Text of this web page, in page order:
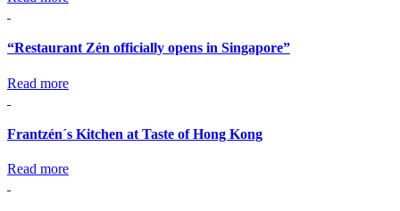
“Restaurant Zén officially opens in Singapore”
Read more
Frantzén´s Kitchen at Taste of Hong Kong
Read more